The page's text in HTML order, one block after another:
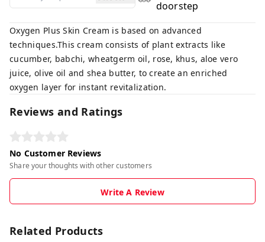
doorstep
Oxygen Plus Skin Cream is based on advanced
techniques.This cream consists of plant extracts like
cucumber, babchi, wheatgerm oil, rose, khus, aloe vero
juice, olive oil and shea butter, to create an enriched
oxygen layer for instant revitalization.
Reviews and Ratings
No Customer Reviews
Share your thoughts with other customers
Write A Review
Related Products